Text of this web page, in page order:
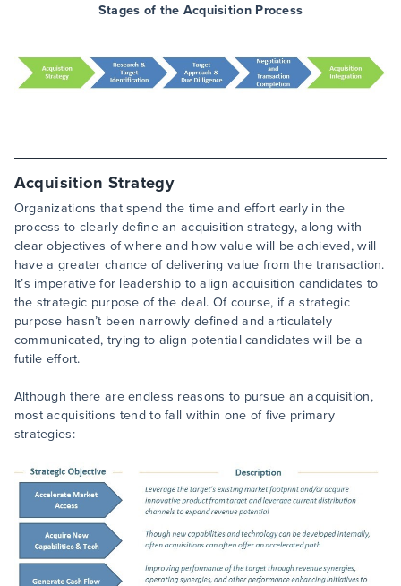
Stages of the Acquisition Process
Acquisition Strategy
Organizations that spend the time and effort early in the
process to clearly define an acquisition strategy, along with
clear objectives of where and how value will be achieved, will
have a greater chance of delivering value from the transaction.
It’s imperative for leadership to align acquisition candidates to
the strategic purpose of the deal. Of course, if a strategic
purpose hasn’t been narrowly defined and articulately
communicated, trying to align potential candidates will be a
futile effort.
Although there are endless reasons to pursue an acquisition,
most acquisitions tend to fall within one of five primary
strategies: